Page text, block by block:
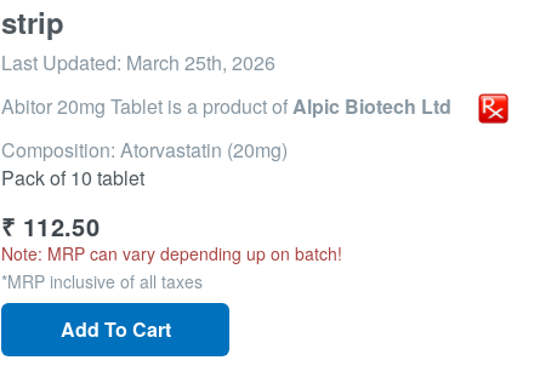
strip
Last Updated: March 25th, 2026
Abitor 20mg Tablet is a product ofAlpic Biotech Ltd
Composition: Atorvastatin (20mg)
Pack of 10 tablet
₹ 112.50
Note: MRP can vary depending up on batch!
*MRP inclusive of all taxes
Add To Cart